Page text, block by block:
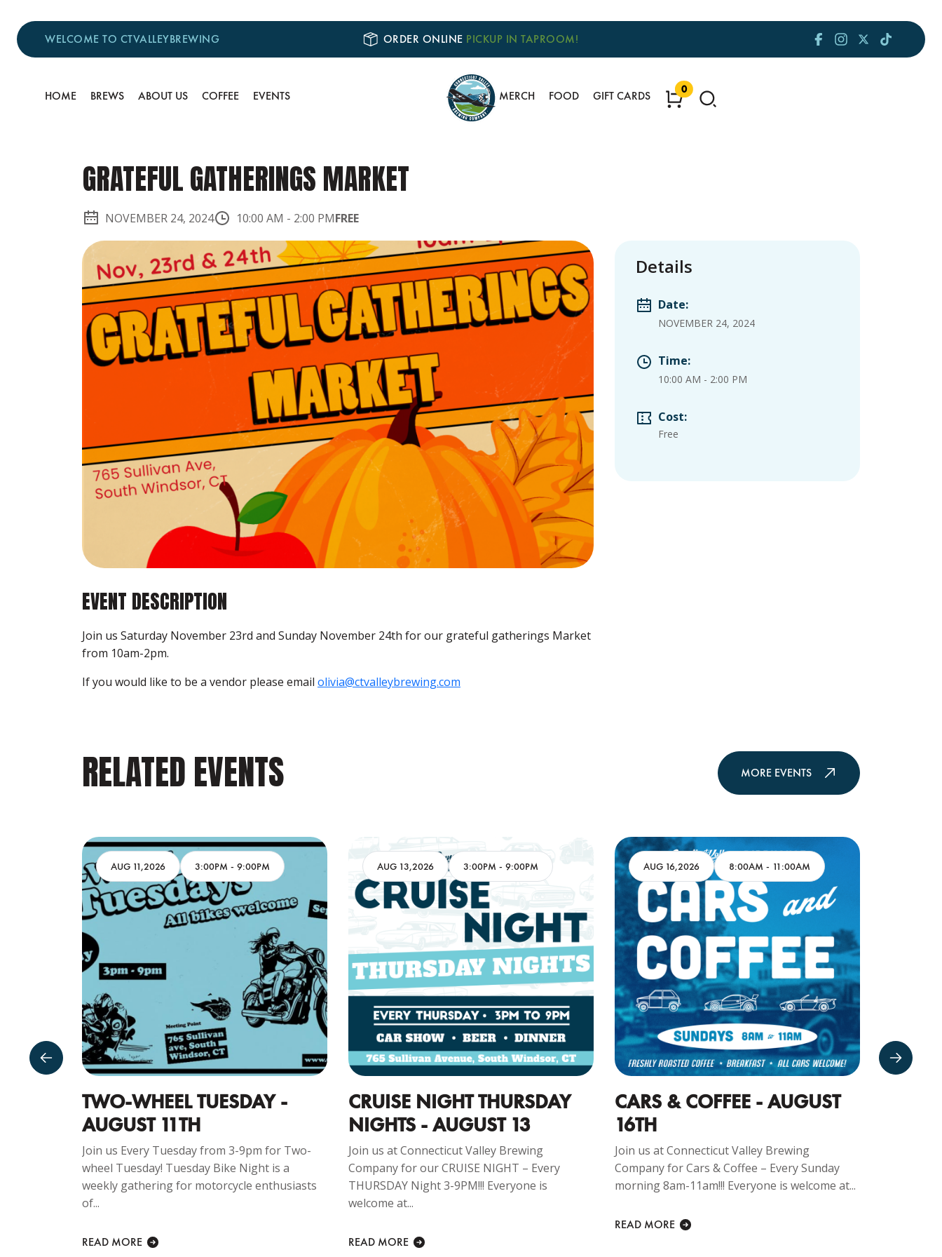
WELCOME TO CTVALLEYBREWING ORDER ONLINE PICKUP IN TAPROOM!
HOME BREWS ABOUT US COFFEE EVENTS MERCH FOOD GIFT CARDS 0
GRATEFUL GATHERINGS MARKET
NOVEMBER 24, 2024 10:00 AM - 2:00 PMFREE
EVENT DESCRIPTION
Join us Saturday November 23rd and Sunday November 24th for our grateful gatherings Market
from 10am-2pm.
If you would like to be a vendor please email olivia@ctvalleybrewing.com
Details
Date:
NOVEMBER 24, 2024
Time:
10:00 AM - 2:00 PM
Cost:
Free
RELATED EVENTS MORE EVENTS
AUG 11,2026 3:00PM - 9:00PM
TWO-WHEEL TUESDAY -
AUGUST 11TH
Join us Every Tuesday from 3-9pm for Two-
wheel Tuesday! Tuesday Bike Night is a
weekly gathering for motorcycle enthusiasts
of...
READ MORE
AUG 13,2026 3:00PM - 9:00PM
CRUISE NIGHT THURSDAY
NIGHTS - AUGUST 13
Join us at Connecticut Valley Brewing
Company for our CRUISE NIGHT – Every
THURSDAY Night 3-9PM!!! Everyone is
welcome at...
READ MORE
AUG 16,2026 8:00AM - 11:00AM
CARS & COFFEE - AUGUST
16TH
Join us at Connecticut Valley Brewing
Company for Cars & Coffee – Every Sunday
morning 8am-11am!!! Everyone is welcome at...
READ MORE